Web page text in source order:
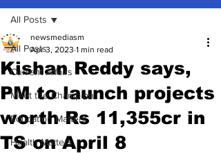
All Posts
Current Affairs
Meet the Champion
Education Matters
Health Matters
All Posts
Kishan Reddy says,
PM to launch projects
worth Rs 11,355cr in
TS on April 8
newsmediasm
Apr 3, 2023 1 min read